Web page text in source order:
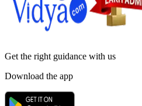
Get the right guidance with us
Download the app